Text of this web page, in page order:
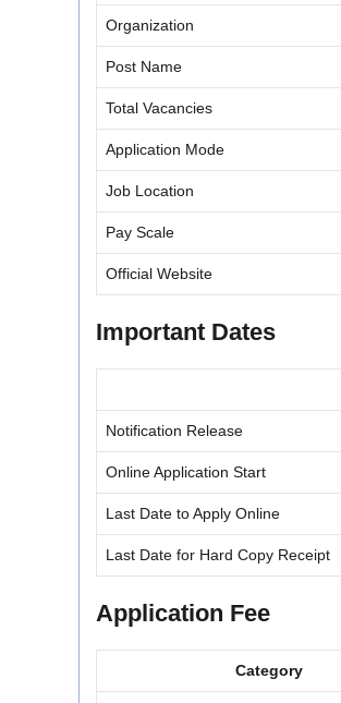
Organization
Post Name
Total Vacancies
Application Mode
Job Location
Pay Scale
Official Website
Important Dates
Notification Release
Online Application Start
Last Date to Apply Online
Last Date for Hard Copy Receipt
Application Fee
Category